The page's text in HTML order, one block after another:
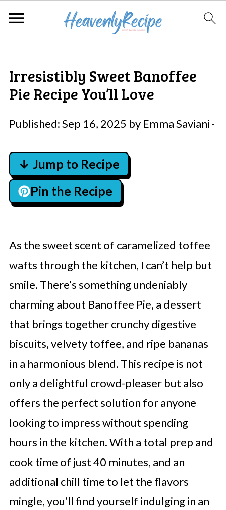
Irresistibly Sweet Banoffee
Pie Recipe You’ll Love
Published:Sep 16, 2025 by Emma Saviani ·
↓ Jump to Recipe
Pin the Recipe
As the sweet scent of caramelized toffee
wafts through the kitchen, I can’t help but
smile. There’s something undeniably
charming about Banoffee Pie, a dessert
that brings together crunchy digestive
biscuits, velvety toffee, and ripe bananas
in a harmonious blend. This recipe is not
only a delightful crowd-pleaser but also
offers the perfect solution for anyone
looking to impress without spending
hours in the kitchen. With a total prep and
cook time of just 40 minutes, and an
additional chill time to let the flavors
mingle, you’ll find yourself indulging in an